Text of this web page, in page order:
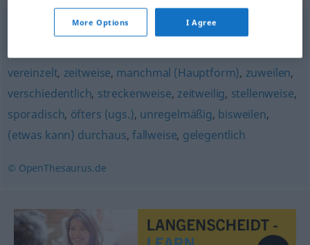
,partiell,selektiv,stellenweise,teils
vereinzelt, zeitweise, manchmal (Hauptform), zuweilen,
verschiedentlich, streckenweise, zeitweilig, stellenweise,
sporadisch, öfters (ugs.), unregelmäßig, bisweilen,
(etwas kann) durchaus, fallweise, gelegentlich
© OpenThesaurus.de
More Options I Agree